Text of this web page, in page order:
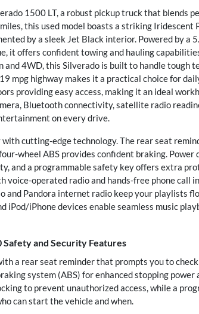
1500 LT, a robust pickup truck that blends
this used model boasts a striking
by a sleek Jet Black interior. Powered by a
it offers confident towing and hauling
4WD, this Silverado is built to handle tough
mpg highway makes it a practical choice for
providing easy access, making it an ideal
Bluetooth connectivity, satellite radio
on every drive.
cutting-edge technology. The rear seat
wheel ABS provides confident braking.
and a programmable safety key offers extra
voice-operated radio and hands-free phone call
and Pandora internet radio keep your playlists
iPod/iPhone devices enable seamless music
and Security Features
a rear seat reminder that prompts you to
system (ABS) for enhanced stopping
to prevent unauthorized access, while a
can start the vehicle and when.